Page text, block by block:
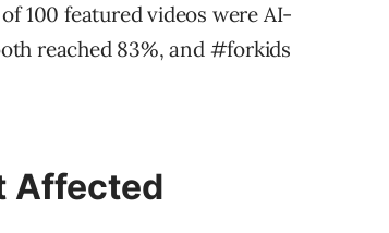
100 featured videos were AI-
reached 83%, and #forkids
Affected